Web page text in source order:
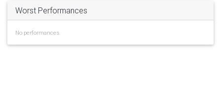
Worst Performances
No performances.